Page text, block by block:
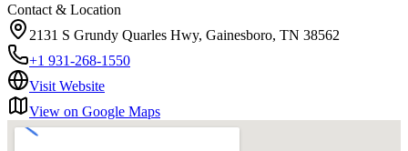
Contact & Location
2131 S Grundy Quarles Hwy, Gainesboro, TN 38562
+1 931-268-1550
Visit Website
View on Google Maps